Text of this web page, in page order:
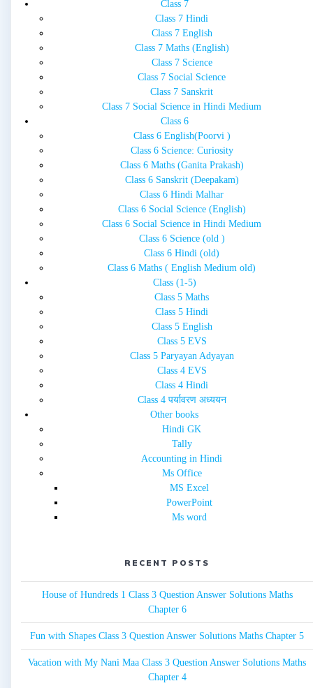
Class 7
Class 7 Hindi
Class 7 English
Class 7 Maths (English)
Class 7 Science
Class 7 Social Science
Class 7 Sanskrit
Class 7 Social Science in Hindi Medium
Class 6
Class 6 English(Poorvi )
Class 6 Science: Curiosity
Class 6 Maths (Ganita Prakash)
Class 6 Sanskrit (Deepakam)
Class 6 Hindi Malhar
Class 6 Social Science (English)
Class 6 Social Science in Hindi Medium
Class 6 Science (old )
Class 6 Hindi (old)
Class 6 Maths ( English Medium old)
Class (1-5)
Class 5 Maths
Class 5 Hindi
Class 5 English
Class 5 EVS
Class 5 Paryayan Adyayan
Class 4 EVS
Class 4 Hindi
Class 4 पर्यावरण अध्ययन
Other books
Hindi GK
Tally
Accounting in Hindi
Ms Office
MS Excel
PowerPoint
Ms word
RECENT POSTS
House of Hundreds 1 Class 3 Question Answer Solutions Maths
Chapter 6
Fun with Shapes Class 3 Question Answer Solutions Maths Chapter 5
Vacation with My Nani Maa Class 3 Question Answer Solutions Maths
Chapter 4